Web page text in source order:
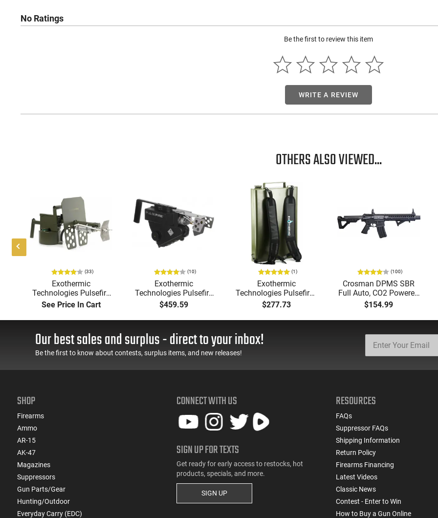
No Ratings
Be the first to review this item
WRITE A REVIEW
OTHERS ALSO VIEWED...
(33)
Exothermic
Technologies Pulsefire
Long-Range Torch
Flamethrower - OD
See Price In Cart
(10)
Exothermic
Technologies Pulsefire
Handheld or
Mounted Flame
UBF
$459.59
(1)
Exothermic
Technologies Pulsefire -
Backpack Kit - PF-
$277.73
(100)
Crosman DPMS SBR
Full Auto, CO2 Powered
.177 Caliber, Black BB
$154.99
Our best sales and surplus - direct to your inbox!
Be the first to know about contests, surplus items, and new releases!
SHOP
Firearms
Ammo
AR-15
AK-47
Magazines
Suppressors
Gun Parts/Gear
Hunting/Outdoor
Everyday Carry (EDC)
CONNECT WITH US
SIGN UP FOR TEXTS
Get ready for early access to restocks, hot
products, specials, and more.
SIGN UP
RESOURCES
FAQs
Suppressor FAQs
Shipping Information
Return Policy
Firearms Financing
Latest Videos
Classic News
Contest - Enter to Win
How to Buy a Gun Online